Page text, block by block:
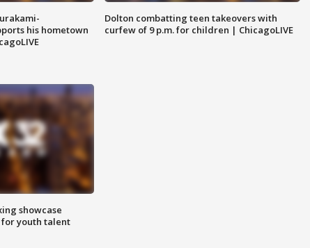
his hometown
Dolton combatting teen takeovers with
curfew of 9 p.m. for children | ChicagoLIVE
showcase
youth talent